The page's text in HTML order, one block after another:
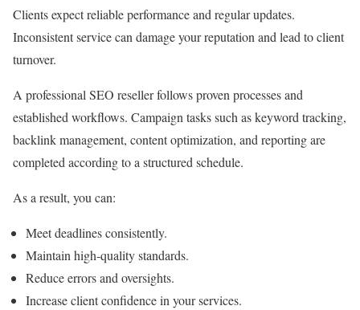
Clients expect reliable performance and regular updates.
Inconsistent service can damage your reputation and lead to client
turnover.
A professional SEO reseller follows proven processes and
established workflows. Campaign tasks such as keyword tracking,
backlink management, content optimization, and reporting are
completed according to a structured schedule.
As a result, you can:
Meet deadlines consistently.
Maintain high-quality standards.
Reduce errors and oversights.
Increase client confidence in your services.